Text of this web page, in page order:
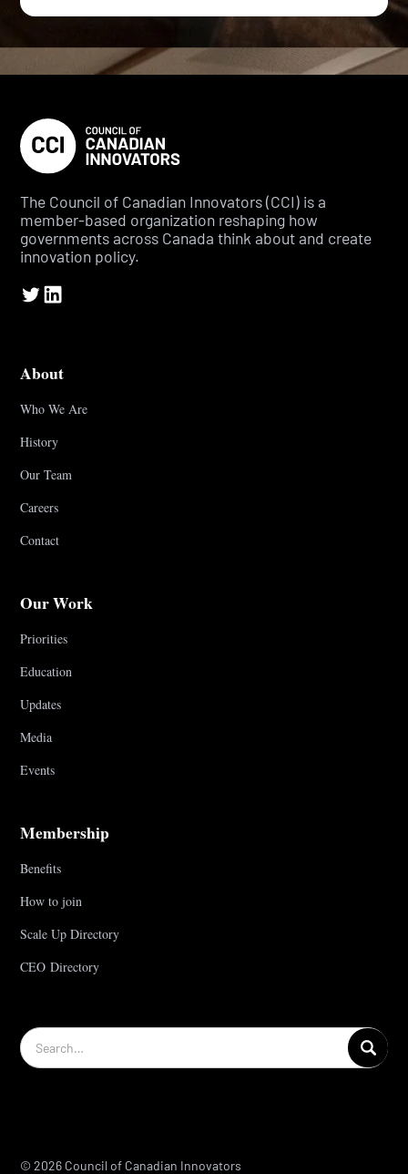
The Council of Canadian Innovators (CCI) is a
member-based organization reshaping how
governments across Canada think about and create
innovation policy.
About
Who We Are
History
Our Team
Careers
Contact
Our Work
Priorities
Education
Updates
Media
Events
Membership
Benefits
How to join
Scale Up Directory
CEO Directory
© 2026 Council of Canadian Innovators